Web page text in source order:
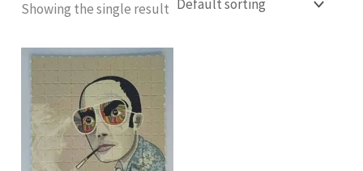
Showing the single result